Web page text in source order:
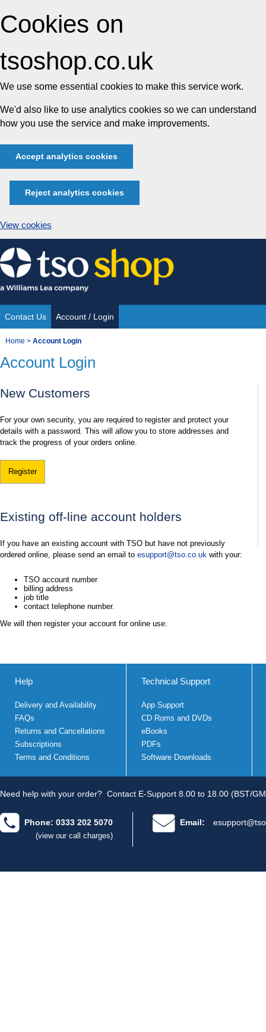
Cookies on
tsoshop.co.uk
We use some essential cookies to make this service work.
We'd also like to use analytics cookies so we can understand
how you use the service and make improvements.
Accept analytics cookies
Reject analytics cookies
View cookies
Skip
to
content
Site
Navigation
Contact Us Account / Login
You
are
Home > Account Login
Account Login
New Customers
For your own security, you are required to register and protect your
details with a password. This will allow you to store addresses and
track the progress of your orders online.
Register
Existing off-line account holders
If you have an existing account with TSO but have not previously
ordered online, please send an email to esupport@tso.co.uk with your:
TSO account number
billing address
job title
contact telephone number.
We will then register your account for online use.
Help
Delivery and Availability
FAQs
Returns and Cancellations
Subscriptions
Terms and Conditions
Technical Support
App Support
CD Roms and DVDs
eBooks
PDFs
Software Downloads
Need help with your order? Contact E-Support 8.00 to 18.00 (BST/
Phone: 0333 202 5070
(view our call charges)
Email: